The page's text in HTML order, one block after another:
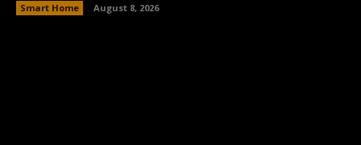
Smart Home August 8, 2026